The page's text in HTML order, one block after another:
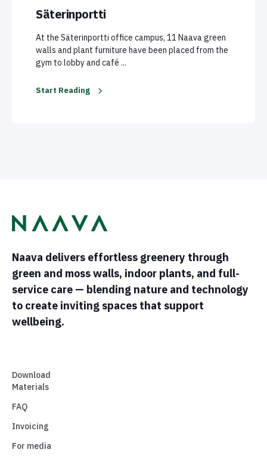
Säterinportti
At the Säterinportti office campus, 11 Naava green
walls and plant furniture have been placed from the
gym to lobby and café ...
Start Reading
Naava delivers effortless greenery through
green and moss walls, indoor plants, and full-
service care — blending nature and technology
to create inviting spaces that support
wellbeing.
Download
Materials
FAQ
Invoicing
For media